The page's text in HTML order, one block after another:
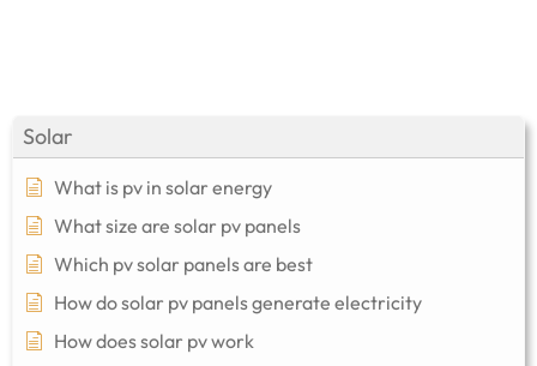
Solar
What is pv in solar energy
What size are solar pv panels
Which pv solar panels are best
How do solar pv panels generate electricity
How does solar pv work